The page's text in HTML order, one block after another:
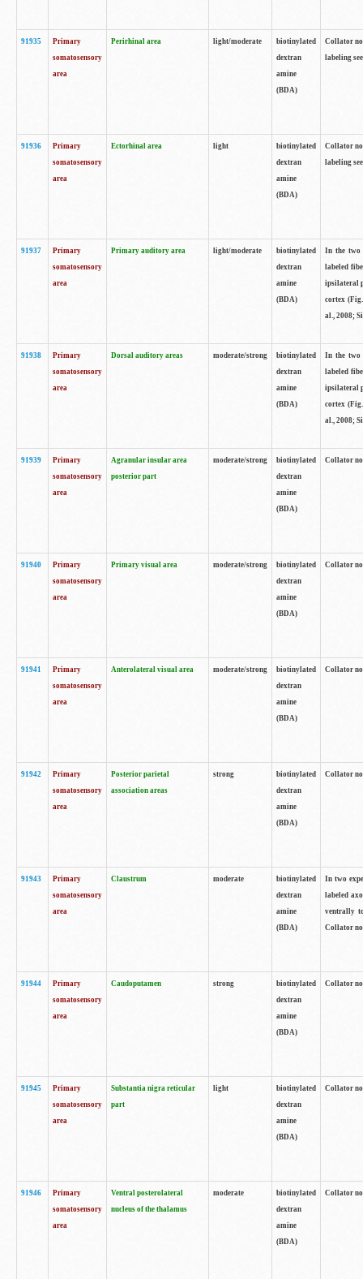
91935
Primary
somatosensory
area
Perirhinal area light/moderate
biotinylated
dextran
amine
(BDA)
Collator
labeling
91936
Primary
somatosensory
area
Ectorhinal area light
biotinylated
dextran
amine
(BDA)
Collator
labeling
91937
Primary
somatosensory
area
Primary auditory area light/moderate
biotinylated
dextran
amine
(BDA)
In the two
labeled
ipsilateral
cortex
al., 2008;
91938
Primary
somatosensory
area
Dorsal auditory areas moderate/strong
biotinylated
dextran
amine
(BDA)
In the two
labeled
ipsilateral
cortex
al., 2008;
91939
Primary
somatosensory
area
Agranular insular area
posterior part
moderate/strong
biotinylated
dextran
amine
(BDA)
Collator
91940
Primary
somatosensory
area
Primary visual area moderate/strong
biotinylated
dextran
amine
(BDA)
Collator
91941
Primary
somatosensory
area
Anterolateral visual area moderate/strong
biotinylated
dextran
amine
(BDA)
Collator
91942
Primary
somatosensory
area
Posterior parietal
association areas
strong
biotinylated
dextran
amine
(BDA)
Collator
91943
Primary
somatosensory
area
Claustrum moderate
biotinylated
dextran
amine
(BDA)
In two
labeled
ventrally
Collator
91944
Primary
somatosensory
area
Caudoputamen strong
biotinylated
dextran
amine
(BDA)
Collator
91945
Primary
somatosensory
area
Substantia nigra reticular
part
light
biotinylated
dextran
amine
(BDA)
Collator
91946
Primary
somatosensory
area
Ventral posterolateral
nucleus of the thalamus
moderate
biotinylated
dextran
amine
(BDA)
Collator